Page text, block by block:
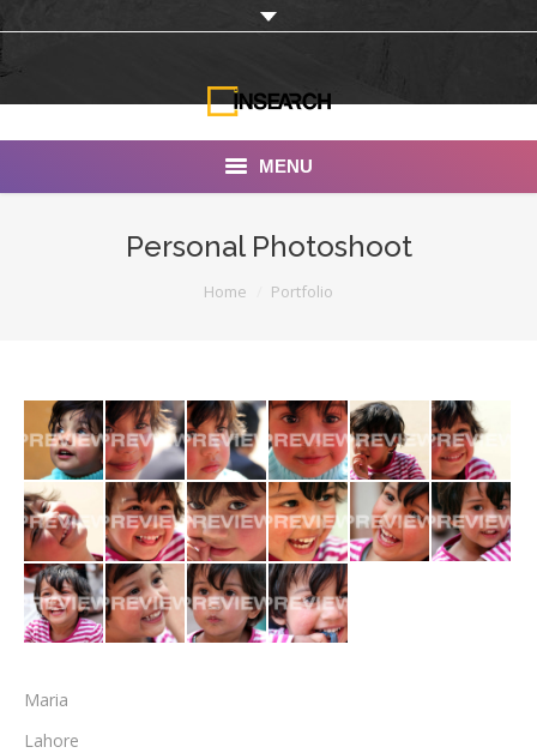
MENU
Portfolio
Documentaries
Photo Albums
Testimonials
Associate Photographers
Personal Photoshoot
Home Portfolio
Maria
Lahore